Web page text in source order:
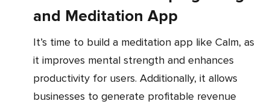
and Meditation App
It’s time to build a meditation app like Calm, as
it improves mental strength and enhances
productivity for users. Additionally, it allows
businesses to generate profitable revenue